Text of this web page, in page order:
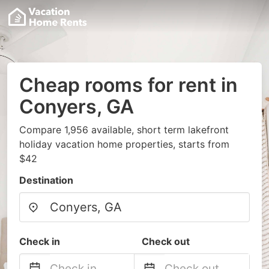
Cheap rooms for rent in
Conyers, GA
Compare 1,956 available, short term lakefront
holiday vacation home properties, starts from
$42
Destination
Check in Check out